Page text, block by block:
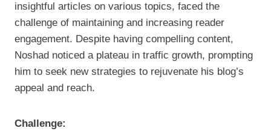
insightful articles on various topics, faced the
challenge of maintaining and increasing reader
engagement. Despite having compelling content,
Noshad noticed a plateau in traffic growth, prompting
him to seek new strategies to rejuvenate his blog’s
appeal and reach.
Challenge: